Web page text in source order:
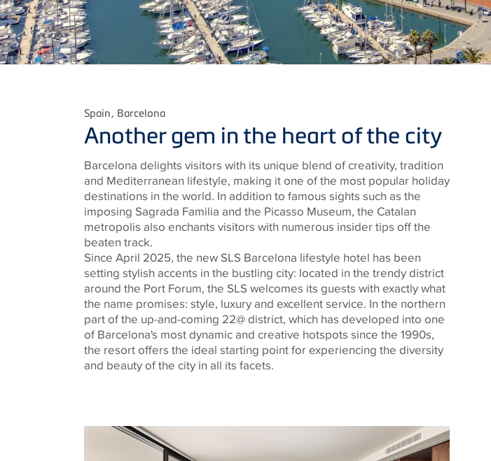
Spain, Barcelona
Another gem in the heart of the city
Barcelona delights visitors with its unique blend of creativity, tradition
and Mediterranean lifestyle, making it one of the most popular holiday
destinations in the world. In addition to famous sights such as the
imposing Sagrada Familia and the Picasso Museum, the Catalan
metropolis also enchants visitors with numerous insider tips off the
beaten track.
Since April 2025, the new SLS Barcelona lifestyle hotel has been
setting stylish accents in the bustling city: located in the trendy district
around the Port Forum, the SLS welcomes its guests with exactly what
the name promises: style, luxury and excellent service. In the northern
part of the up-and-coming 22@ district, which has developed into one
of Barcelona's most dynamic and creative hotspots since the 1990s,
the resort offers the ideal starting point for experiencing the diversity
and beauty of the city in all its facets.